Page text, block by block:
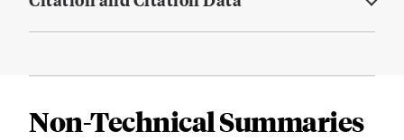
Non-Technical Summaries